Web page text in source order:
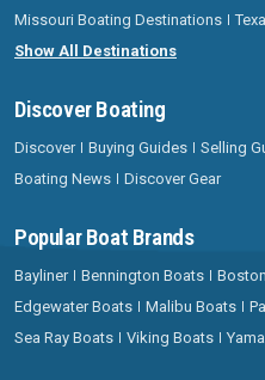
Missouri Boating Destinations
Show All Destinations
Discover Boating
Discover Buying Guides Selling
Boating News
Discover Gear
Popular Boat Brands
Bayliner Bennington Boats
Edgewater Boats
Malibu Boats
Sea Ray Boats
Viking Boats